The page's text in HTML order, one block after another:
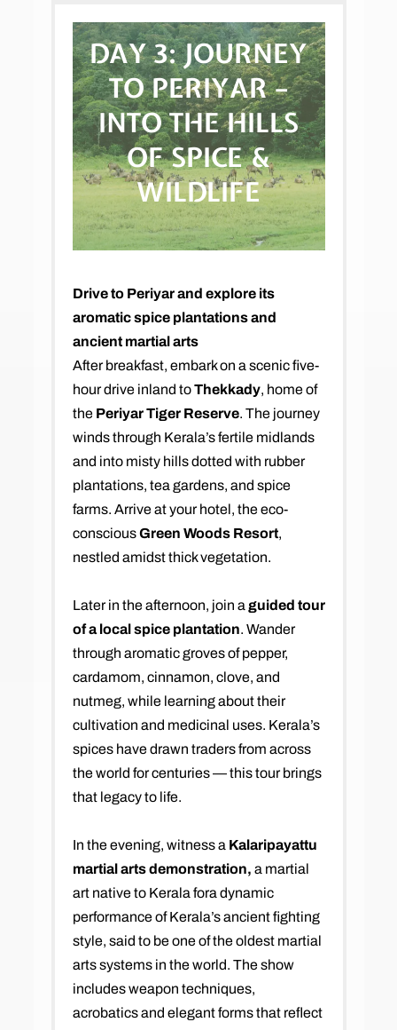
DAY 3:JOURNEY
TO PERIYAR –
INTO THE HILLS
OF SPICE &
WILDLIFE
Drive to Periyar and explore its
aromatic spice plantations and
ancient martial arts
After breakfast, embark on a scenic five-
hour drive inland toThekkady, home of
the Periyar Tiger Reserve. The journey
winds through Kerala’s fertile midlands
and into misty hills dotted with rubber
plantations, tea gardens, and spice
farms. Arrive at your hotel, the eco-
consciousGreen Woods Resort,
nestled amidst thick vegetation.
Later in the afternoon, join aguided tour
of a local spice plantation. Wander
through aromatic groves of pepper,
cardamom, cinnamon, clove, and
nutmeg, while learning about their
cultivation and medicinal uses. Kerala’s
spices have drawn traders from across
the world for centuries — this tour brings
that legacy to life.
In the evening, witness a Kalaripayattu
martial arts demonstration, a martial
art native to Kerala fora dynamic
performance of Kerala’s ancient fighting
style, said to be one of the oldest martial
arts systems in the world. The show
includes weapon techniques,
acrobatics and elegant forms that reflect